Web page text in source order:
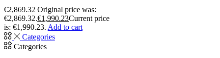
€2,869.32 Original price was:
€2,869.32.€1,990.23Current price
is: €1,990.23. Add to cart
Categories
Categories